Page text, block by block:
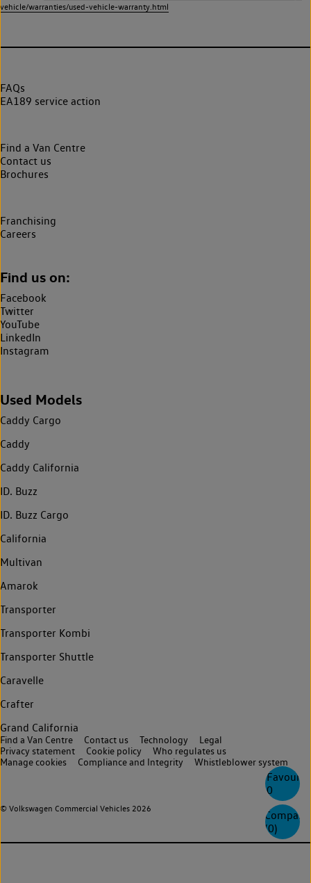
0
Compare
(0)
vehicle/warranties/used-vehicle-warranty.html
FAQs
EA189 service action
Find a Van Centre
Contact us
Brochures
Franchising
Careers
Find us on:
Facebook
Twitter
YouTube
LinkedIn
Instagram
Used Models
Caddy Cargo
Caddy
Caddy California
ID. Buzz
ID. Buzz Cargo
California
Multivan
Amarok
Transporter
Transporter Kombi
Transporter Shuttle
Caravelle
Crafter
Grand California
© Volkswagen Commercial Vehicles 2026
Find a Van Centre Contact us Technology
Legal
Privacy statement
Cookie policy
Who regulates us
Manage cookies
Compliance and Integrity Whistleblower system